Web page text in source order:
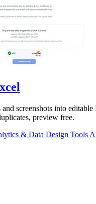
screenshots into
preview free.
& Data Design Tools